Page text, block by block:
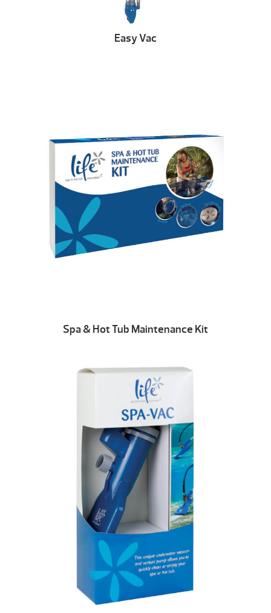
Easy Vac
Spa & Hot Tub Maintenance Kit